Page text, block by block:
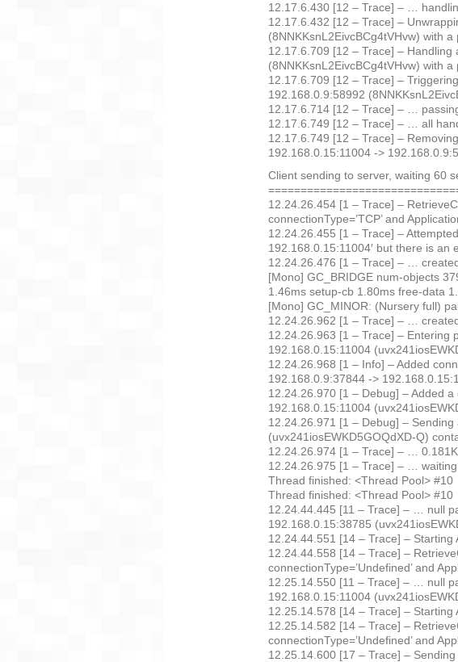
12.17.6.430 [12 – Trace] – …
12.17.6.432 [12 – Trace] –
(8NNKKsnL2EivcBCg4tVHvw) with a
12.17.6.709 [12 – Trace] –
(8NNKKsnL2EivcBCg4tVHvw) with a
12.17.6.709 [12 – Trace] –
192.168.0.9:58992
12.17.6.714 [12 – Trace] – …
12.17.6.749 [12 – Trace] – … all
12.17.6.749 [12 – Trace] –
192.168.0.15:11004 ->
Client sending to server, waiting 60
12.24.26.454 [1 – Trace] –
connectionType=’TCP’ and
12.24.26.455 [1 – Trace] –
192.168.0.15:11004′ but there is an
12.24.26.476 [1 – Trace] – …
[Mono] GC_BRIDGE num-objects
1.46ms setup-cb 1.80ms free-data
[Mono] GC_MINOR: (Nursery full)
12.24.26.962 [1 – Trace] – …
12.24.26.963 [1 – Trace] – Entering
192.168.0.15:11004
12.24.26.968 [1 – Info] – Added
192.168.0.9:37844 ->
12.24.26.970 [1 – Debug] – Added
192.168.0.15:11004
12.24.26.971 [1 – Debug] – Sending
(uvx241iosEWKD5GOQdXD-Q)
12.24.26.974 [1 – Trace] – …
12.24.26.975 [1 – Trace] – …
Thread finished: <Thread Pool> #10
Thread finished: <Thread Pool> #10
12.24.44.445 [11 – Trace] – … null
192.168.0.15:38785
12.24.44.551 [14 – Trace] – Starting
12.24.44.558 [14 – Trace] –
connectionType=’Undefined’ and
12.25.14.550 [11 – Trace] – … null
192.168.0.15:11004
12.25.14.578 [14 – Trace] – Starting
12.25.14.582 [14 – Trace] –
connectionType=’Undefined’ and
12.25.14.600 [17 – Trace] –